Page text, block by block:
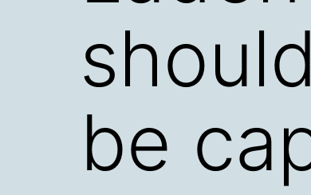
be